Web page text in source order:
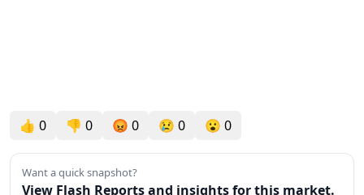
👍 0 👎 0 😡 0 😢 0 😮 0
Want a quick snapshot?
View Flash Reports and insights for this market.